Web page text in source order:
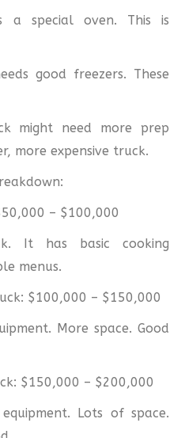
a special oven. This is
good freezers. These
might need more prep
more expensive truck.
– $100,000
It has basic cooking
menus.
$100,000 – $150,000
More space. Good
$150,000 – $200,000
Lots of space.